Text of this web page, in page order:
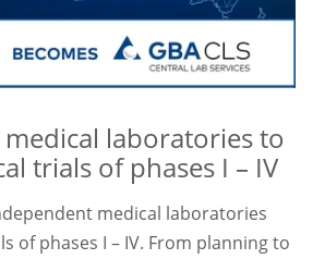
laboratories to
trials of phases I – IV
medical laboratories
of phases I – IV. From planning to